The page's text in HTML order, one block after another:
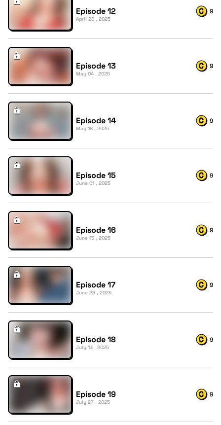
Episode 12
April 20 , 2025
9
Episode 13
May 04 , 2025
9
Episode 14
May 18 , 2025
9
Episode 15
June 01 , 2025
9
Episode 16
June 15 , 2025
9
Episode 17
June 29 , 2025
9
Episode 18
July 13 , 2025
9
Episode 19
July 27 , 2025
9